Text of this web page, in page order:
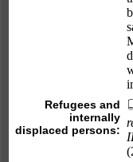
Refugees and
internally
displaced persons: